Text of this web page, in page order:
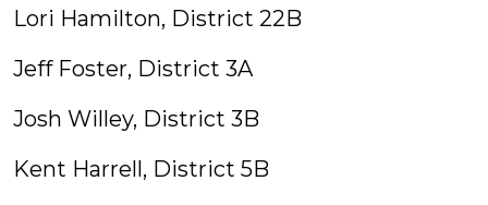
Lori Hamilton, District 22B
Jeff Foster, District 3A
Josh Willey, District 3B
Kent Harrell, District 5B